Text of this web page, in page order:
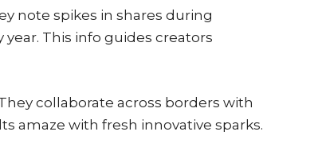
note spikes in shares during
year. This info guides creators
collaborate across borders with
amaze with fresh innovative sparks.